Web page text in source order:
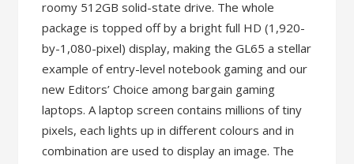
roomy 512GB solid-state drive. The whole
package is topped off by a bright full HD (1,920-
by-1,080-pixel) display, making the GL65 a stellar
example of entry-level notebook gaming and our
new Editors’ Choice among bargain gaming
laptops. A laptop screen contains millions of tiny
pixels, each lights up in different colours and in
combination are used to display an image. The